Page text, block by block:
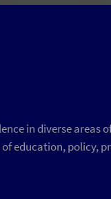
in diverse areas
education, policy,